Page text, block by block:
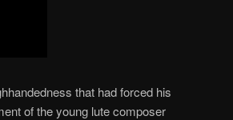
that had forced his
of the young lute composer